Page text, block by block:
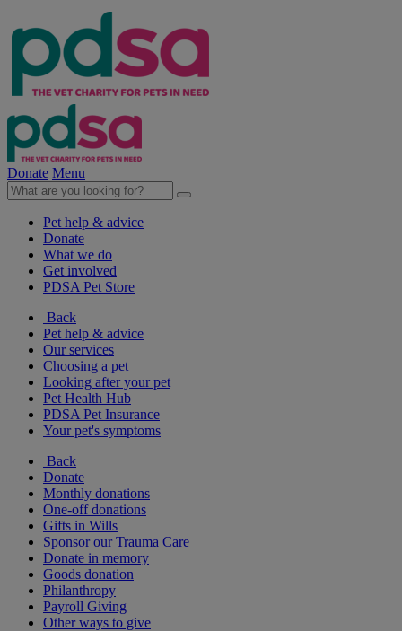
Donate Menu
Pet help & advice
Donate
What we do
Get involved
PDSA Pet Store
Back
Pet help & advice
Our services
Choosing a pet
Looking after your pet
Pet Health Hub
PDSA Pet Insurance
Your pet's symptoms
Back
Donate
Monthly donations
One-off donations
Gifts in Wills
Sponsor our Trauma Care
Donate in memory
Goods donation
Philanthropy
Payroll Giving
Other ways to give